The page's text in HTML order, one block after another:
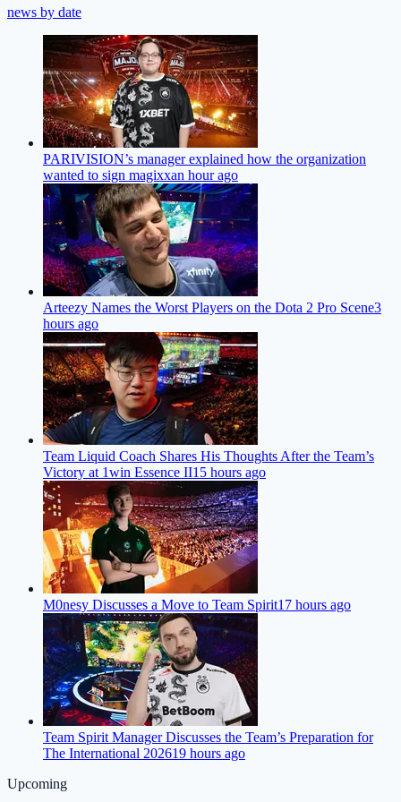
news by date
PARIVISION’s manager explained how the organization
wanted to sign magixxan hour ago
Arteezy Names the Worst Players on the Dota 2 Pro Scene3
hours ago
Team Liquid Coach Shares His Thoughts After the Team’s
Victory at 1win Essence II15 hours ago
M0nesy Discusses a Move to Team Spirit17 hours ago
Team Spirit Manager Discusses the Team’s Preparation for
The International 202619 hours ago
Upcoming